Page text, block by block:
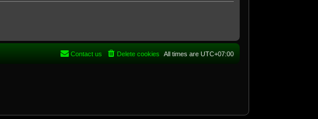
All times are UTC+07:00
Delete cookies
Contact us